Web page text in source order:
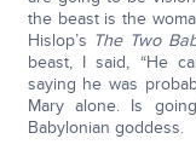
the beast is the
Hislop’s The Two
beast, I said, “He
saying he was
Mary alone. Is
Babylonian goddess.